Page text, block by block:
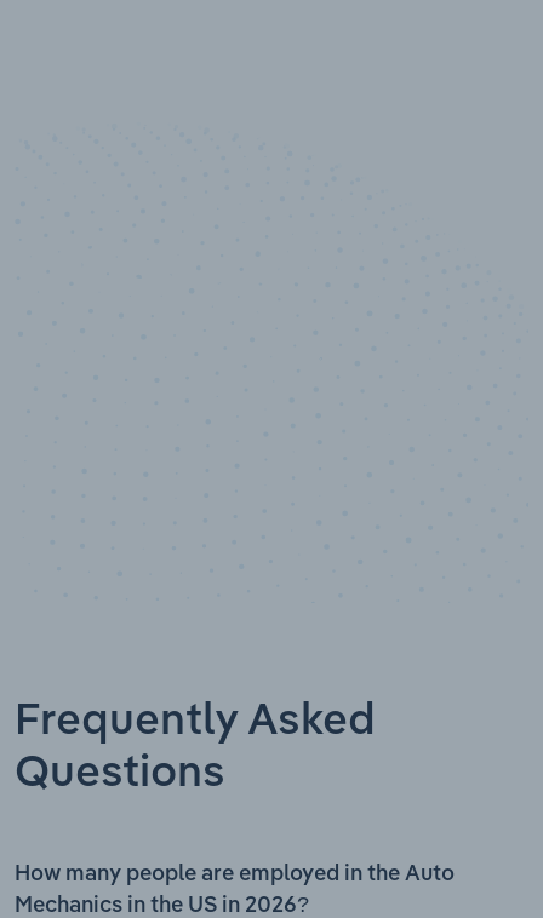
Frequently Asked
Questions
How many people are employed in the Auto
Mechanics in the US in 2026?